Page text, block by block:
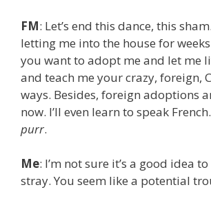
FM: Let’s end this dance, this
letting me into the house for
you want to adopt me and let me
and teach me your crazy, foreign,
ways. Besides, foreign adoptions
now. I’ll even learn to speak French.
purr.
Me: I’m not sure it’s a good idea
stray. You seem like a potential